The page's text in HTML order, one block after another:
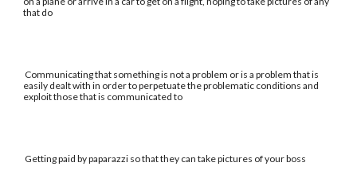
that do
Communicating that something is not a problem or is a problem that is
easily dealt with in order to perpetuate the problematic conditions and
exploit those that is communicated to
Getting paid by paparazzi so that they can take pictures of your boss